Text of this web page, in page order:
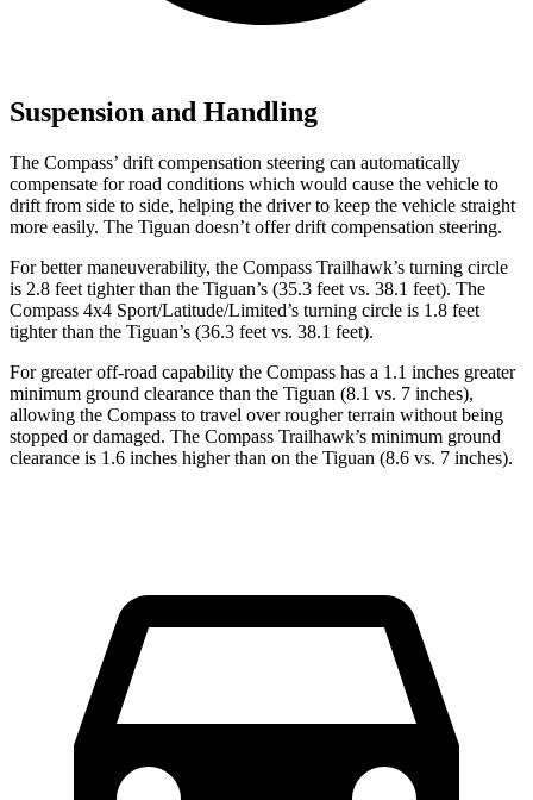
Suspension and Handling
The Compass’ drift compensation steering can automatically
compensate for road conditions which would cause the vehicle to
drift from side to side, helping the driver to keep the vehicle straight
more easily. The Tiguan doesn’t offer drift compensation steering.
For better maneuverability, the Compass Trailhawk’s turning circle
is 2.8 feet tighter than the Tiguan’s (35.3 feet vs. 38.1 feet). The
Compass 4x4 Sport/Latitude/Limited’s turning circle is 1.8 feet
tighter than the Tiguan’s (36.3 feet vs. 38.1 feet).
For greater off-road capability the Compass has a 1.1 inches greater
minimum ground clearance than the Tiguan (8.1 vs. 7 inches),
allowing the Compass to travel over rougher terrain without being
stopped or damaged. The Compass Trailhawk’s minimum ground
clearance is 1.6 inches higher than on the Tiguan (8.6 vs. 7 inches).